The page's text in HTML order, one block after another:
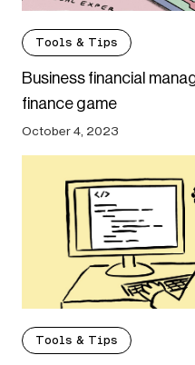
Tools & Tips
Business financial
finance game
October 4, 2023
Tools & Tips